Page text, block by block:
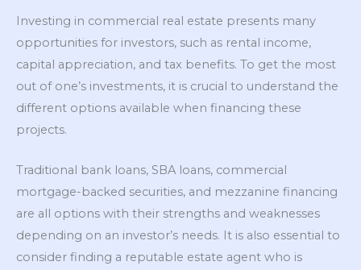
Investing in commercial real estate presents many
opportunities for investors, such as rental income,
capital appreciation, and tax benefits. To get the most
out of one’s investments, it is crucial to understand the
different options available when financing these
projects.
Traditional bank loans, SBA loans, commercial
mortgage-backed securities, and mezzanine financing
are all options with their strengths and weaknesses
depending on an investor’s needs. It is also essential to
consider finding a reputable estate agent who is